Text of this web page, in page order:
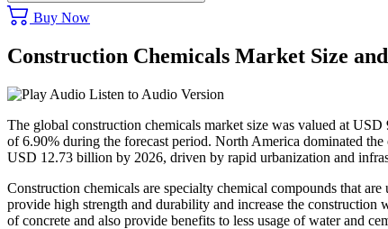
Buy Now
Construction Chemicals Market Size
Listen to Audio Version
The global construction chemicals market size was valued at
of 6.90% during the forecast period. North America dominated
USD 12.73 billion by 2026, driven by rapid urbanization and
Construction chemicals are specialty chemical compounds that
provide high strength and durability and increase the
of concrete and also provide benefits to less usage of water and